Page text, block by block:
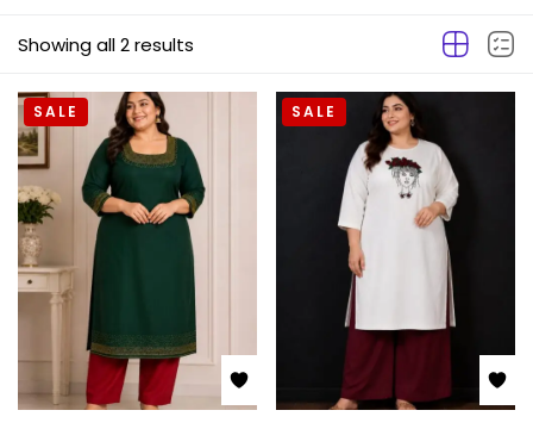
Showing all 2 results
SALE SALE